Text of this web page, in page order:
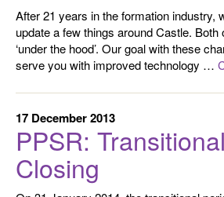
After 21 years in the formation industry,
update a few things around Castle. Both
‘under the hood’. Our goal with these
serve you with improved technology …
17 December 2013
PPSR:
Closing